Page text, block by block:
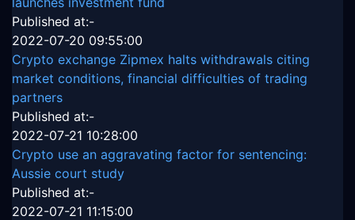
Published at:-
2022-07-20 09:55:00
Crypto exchange Zipmex halts withdrawals citing
market conditions, financial difficulties of trading
partners
Published at:-
2022-07-21 10:28:00
Crypto use an aggravating factor for sentencing:
Aussie court study
Published at:-
2022-07-21 11:15:00